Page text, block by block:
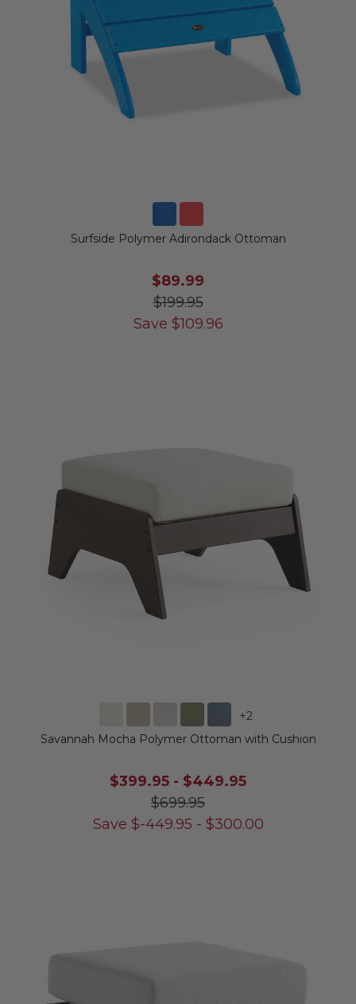
Surfside Polymer Adirondack Ottoman
$89.99
$199.95
Save $109.96
+2
Savannah Mocha Polymer Ottoman with Cushion
$399.95 - $449.95
$699.95
Save $-449.95 - $300.00